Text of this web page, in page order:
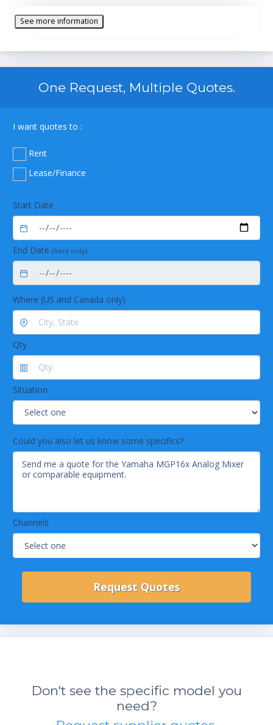
See more information
One Request, Multiple Quotes.
I want quotes to :
Rent
Lease/Finance
Start Date
End Date (Rent only)
Where (US and Canada only)
Qty
Situation
Could you also let us know some specifics?
Channels
Don't see the specific model you
need?